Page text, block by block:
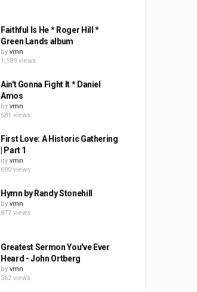
Faithful Is He * Roger Hill *
Green Lands album
by vmn
1,189 views
Ain't Gonna Fight It * Daniel
Amos
by vmn
681 views
First Love: A Historic Gathering
| Part 1
by vmn
690 views
Hymn by Randy Stonehill
by vmn
877 views
Greatest Sermon You've Ever
Heard - John Ortberg
by vmn
562 views